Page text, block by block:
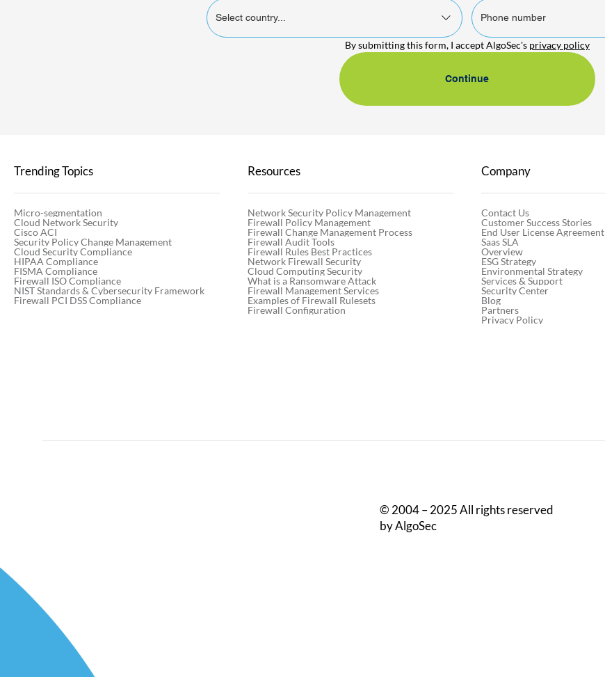
Select country...
By submitting this form, I accept AlgoSec's privacy policy
Continue
© 2004 – 2025 All rights reserved
by AlgoSec
Trending Topics
Micro-segmentation
Cloud Network Security
Cisco ACI
Security Policy Change Management
Cloud Security Compliance
HIPAA Compliance
FISMA Compliance
Firewall ISO Compliance
NIST Standards & Cybersecurity Framework
Firewall PCI DSS Compliance
Resources
Network Security Policy Management
Firewall Policy Management
Firewall Change Management Process
Firewall Audit Tools
Firewall Rules Best Practices
Network Firewall Security
Cloud Computing Security
What is a Ransomware Attack
Firewall Management Services
Examples of Firewall Rulesets
Firewall Configuration
Company
Contact Us
Customer Success Stories
End User License Agreement
Saas SLA
Overview
ESG Strategy
Environmental Strategy
Services & Support
Security Center
Blog
Partners
Privacy Policy